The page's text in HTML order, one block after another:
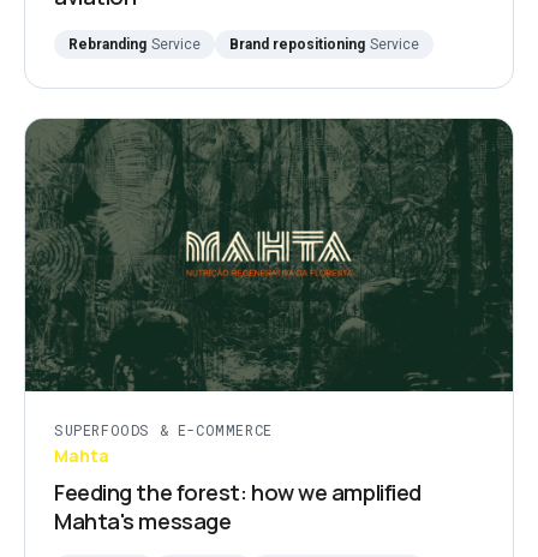
Rebranding Service Brand repositioning Service
SUPERFOODS & E-COMMERCE
Mahta
Feeding the forest: how we amplified
Mahta's message